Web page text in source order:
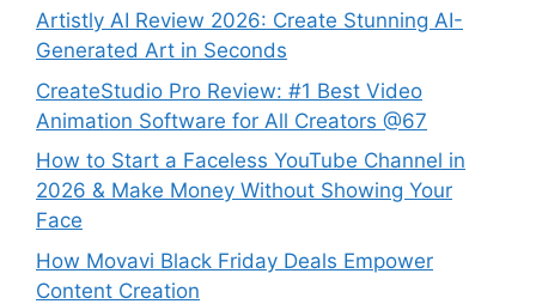
Artistly AI Review 2026: Create Stunning AI-
Generated Art in Seconds
CreateStudio Pro Review: #1 Best Video
Animation Software for All Creators @67
How to Start a Faceless YouTube Channel in
2026 & Make Money Without Showing Your
Face
How Movavi Black Friday Deals Empower
Content Creation